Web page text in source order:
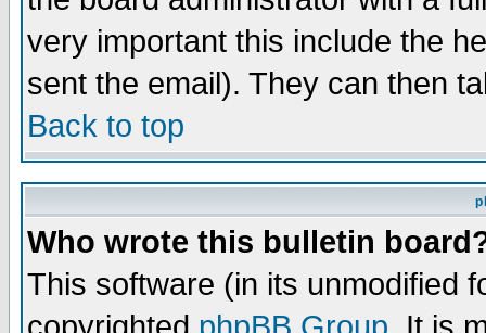
very important this include the
sent the email). They can then
Back to top
Who wrote this bulletin
This software (in its unmodified